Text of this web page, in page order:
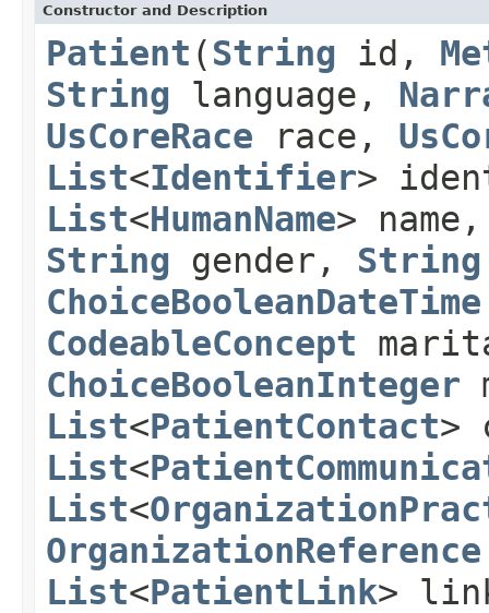
Constructor and Description
Patient (String id,
String language,
UsCoreRace race,
List<Identifier>
List<HumanName>
String gender, String
ChoiceBooleanDateTime
CodeableConcept
ChoiceBooleanInteger
List<PatientContact>
List<
List<
OrganizationReference
List<PatientLink>